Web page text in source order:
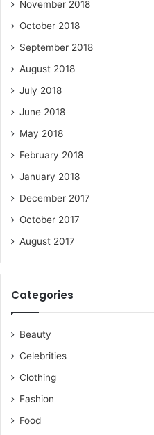
November 2018
October 2018
September 2018
August 2018
July 2018
June 2018
May 2018
February 2018
January 2018
December 2017
October 2017
August 2017
Categories
Beauty
Celebrities
Clothing
Fashion
Food